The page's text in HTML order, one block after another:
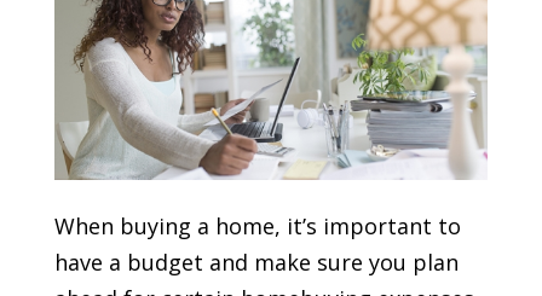
When buying a home, it’s important to
have a budget and make sure you plan